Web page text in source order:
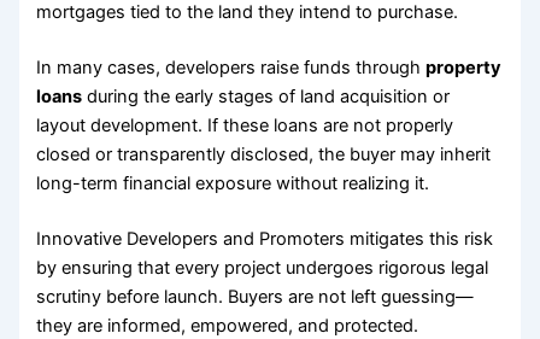
mortgages tied to the land they intend to purchase.
In many cases, developers raise funds throughproperty
loans during the early stages of land acquisition or
layout development. If these loans are not properly
closed or transparently disclosed, the buyer may inherit
long-term financial exposure without realizing it.
Innovative Developers and Promoters mitigates this risk
by ensuring that every project undergoes rigorous legal
scrutiny before launch. Buyers are not left guessing—
they are informed, empowered, and protected.